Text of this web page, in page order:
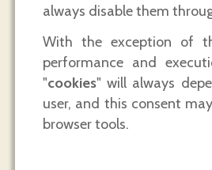
always disable them
With the exception of
performance and
"cookies" will always
user, and this consent
browser tools.